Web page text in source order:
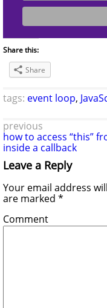
Share this:
Share
tags: event loop,
previous
how to access “this”
inside a callback
Leave a Reply
Your email address
are marked *
Comment